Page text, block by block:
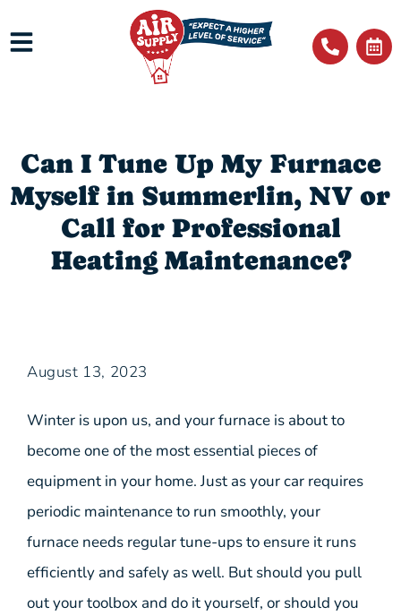
Can I Tune Up My Furnace
Myself in Summerlin, NV or
Call for Professional
Heating Maintenance?
August 13, 2023
Winter is upon us, and your furnace is about to
become one of the most essential pieces of
equipment in your home. Just as your car requires
periodic maintenance to run smoothly, your
furnace needs regular tune-ups to ensure it runs
efficiently and safely as well. But should you pull
out your toolbox and do it yourself, or should you